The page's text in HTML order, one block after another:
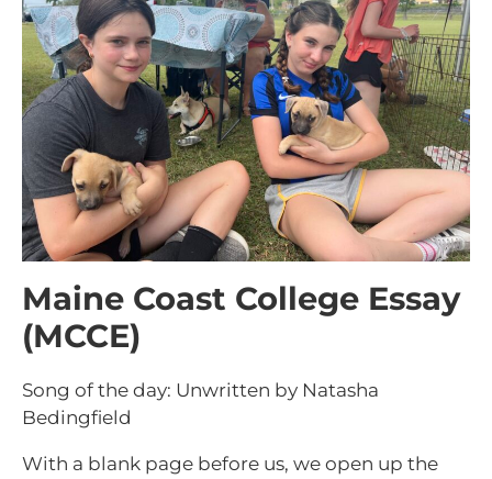
Maine Coast College Essay
(MCCE)
Song of the day: Unwritten by Natasha
Bedingfield
With a blank page before us, we open up the